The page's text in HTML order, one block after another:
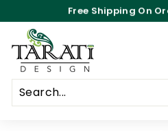
content
Free Shipping On
a
r
a